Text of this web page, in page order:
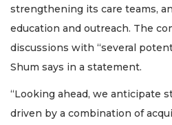
strengthening its care teams,
education and outreach. The
discussions with “several
Shum says in a statement.
“Looking ahead, we anticipate
driven by a combination of
2
Articles
Remaining!